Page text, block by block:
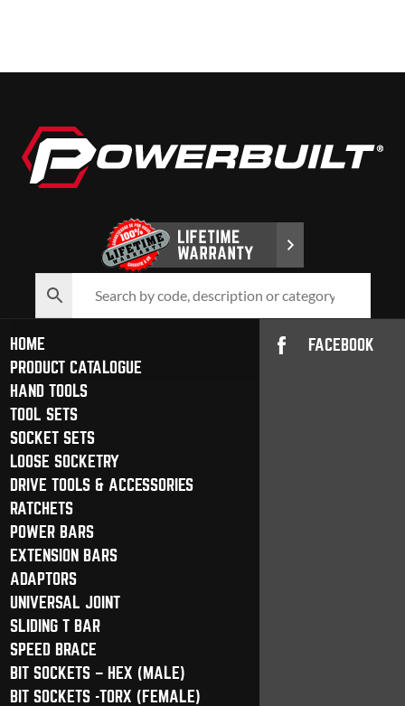
HOME
PRODUCT CATALOGUE
HAND TOOLS
TOOL SETS
SOCKET SETS
LOOSE SOCKETRY
DRIVE TOOLS & ACCESSORIES
RATCHETS
POWER BARS
EXTENSION BARS
ADAPTORS
UNIVERSAL JOINT
SLIDING T BAR
SPEED BRACE
BIT SOCKETS – HEX (MALE)
BIT SOCKETS -TORX (FEMALE)
FACEBOOK